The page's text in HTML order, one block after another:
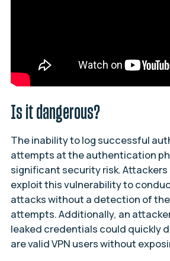
Is it dangerous?
The inability to log successful
attempts at the authentication
significant security risk.
exploit this vulnerability to
attacks without a detection of
attempts. Additionally, an
leaked credentials could quickly
are valid VPN users without